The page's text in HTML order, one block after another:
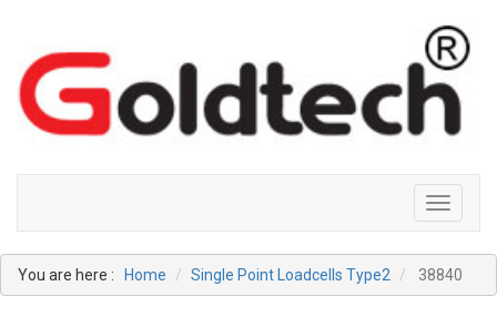
Toggle
You are here : Home Single Point Loadcells Type2 38840